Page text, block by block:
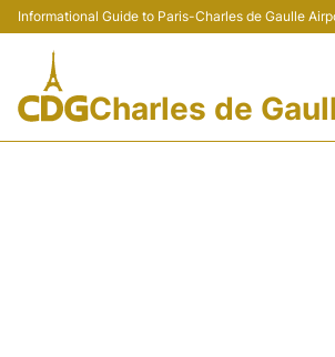
Informational Guide to Paris-Charles de Gaulle
Charles de